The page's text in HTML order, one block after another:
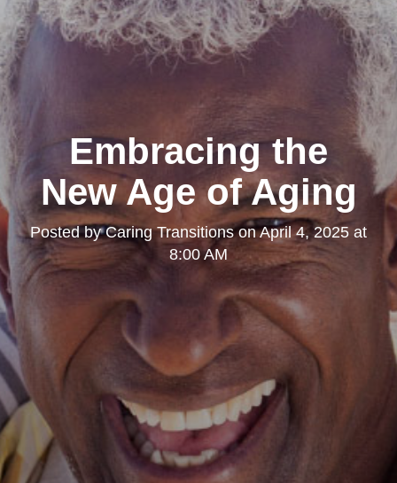
Embracing the
New Age of Aging
Posted byCaring TransitionsonApril 4, 2025 at
8:00 AM